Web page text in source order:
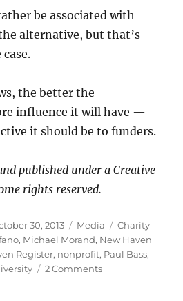
be associated with
alternative, but that’s
the better the
influence it will have —
it should be to funders.
published under a Creative
rights reserved.
30, 2013 Categories
Media Tags
Charity
, Michael Morand, New Haven
Register, nonprofit, Paul Bass,
2 Commentson